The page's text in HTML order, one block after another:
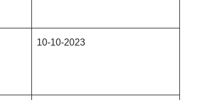
10-10-2023